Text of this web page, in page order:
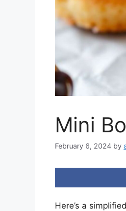
Mini
February 6, 2024 by
Here’s a